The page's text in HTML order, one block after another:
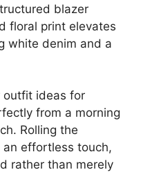
blazer
floral print elevates
white denim and a
outfit ideas for
from a morning
Rolling the
effortless touch,
rather than merely